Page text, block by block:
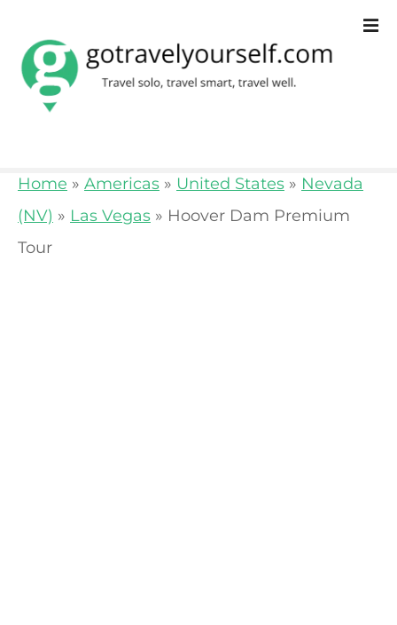
Home » Americas » United States » Nevada
(NV) » Las Vegas » Hoover Dam Premium
Tour